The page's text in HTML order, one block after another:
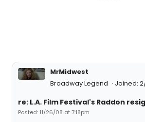
MrMidwest
Broadway Legend
Joined:
re: L.A. Film Festival's Raddon
Posted: 11/26/08 at 7:18pm